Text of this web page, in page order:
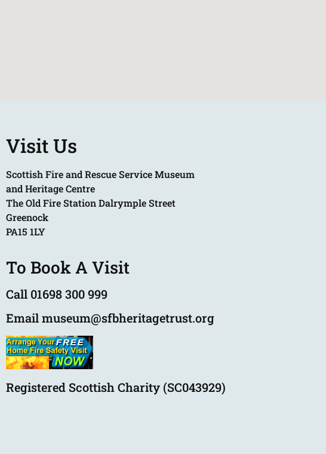
Visit Us
Scottish Fire and Rescue Service Museum
and Heritage Centre
The Old Fire Station Dalrymple Street
Greenock
PA15 1LY
To Book A Visit
Call 01698 300 999
Email museum@sfbheritagetrust.org
Registered Scottish Charity (SC043929)